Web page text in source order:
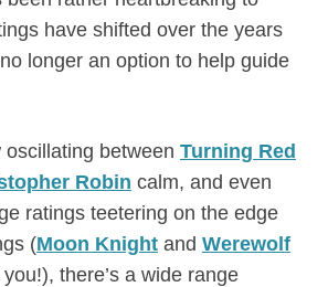
have shifted over the years
longer an option to help guide
between Turning Red
Robin calm, and even
ratings teetering on the edge
(Moon Knightand Werewolf
there’s a wide range